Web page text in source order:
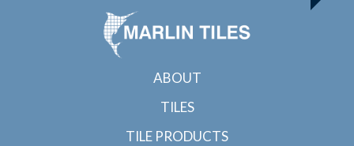
ABOUT
TILES
TILE PRODUCTS